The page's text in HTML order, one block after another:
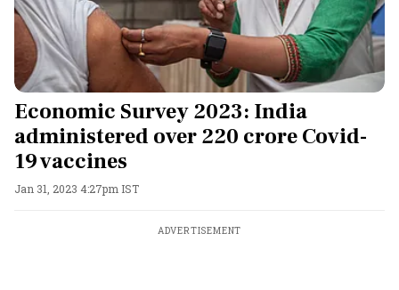
Economic Survey 2023: India
administered over 220 crore Covid-
19 vaccines
Jan 31, 2023 4:27pm IST
ADVERTISEMENT